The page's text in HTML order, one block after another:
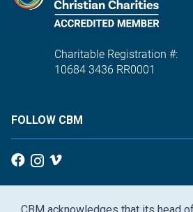
Charitable Registration #:
10684 3436 RR0001
FOLLOW CBM